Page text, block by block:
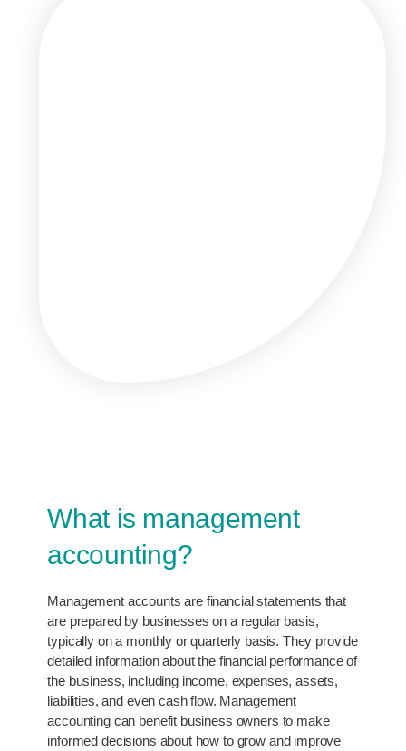
What is management
accounting?
Management accounts are financial statements that
are prepared by businesses on a regular basis,
typically on a monthly or quarterly basis. They provide
detailed information about the financial performance of
the business, including income, expenses, assets,
liabilities, and even cash flow. Management
accounting can benefit business owners to make
informed decisions about how to grow and improve